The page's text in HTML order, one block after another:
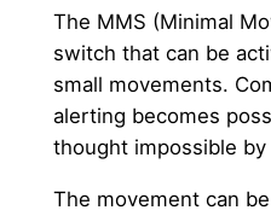
e
l
h
e
i
The MMS (Minimal
switch that can be
small movements.
alerting becomes
thought impossible by
The movement can